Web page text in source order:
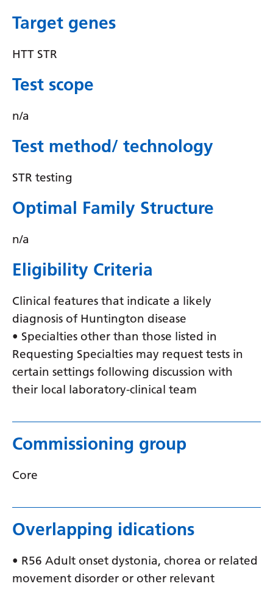
Kannada
Korean
Latin
Latvian
Lithuanian
Luxembourgish
Malagasy
Malay
Maori
Mongolian
Target genes
HTT STR
Test scope
n/a
Test method/ technology
STR testing
Optimal Family Structure
n/a
Eligibility Criteria
Clinical features that indicate a likely
diagnosis of Huntington disease
• Specialties other than those listed in
Requesting Specialties may request tests in
certain settings following discussion with
their local laboratory-clinical team
Commissioning group
Core
Overlapping idications
• R56 Adult onset dystonia, chorea or related
movement disorder or other relevant